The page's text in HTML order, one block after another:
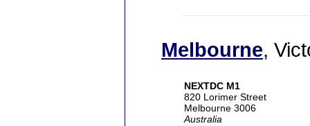
Melbourne,
NEXTDC M1
820 Lorimer Street
Melbourne 3006
Australia